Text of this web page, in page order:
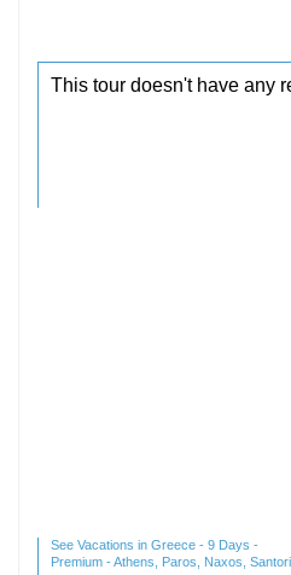
See Vacations in Greece - 9 Days -
Premium - Athens, Paros, Naxos,